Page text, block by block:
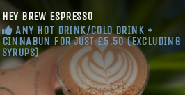
HEY BREW ESPRESSO
ANY HOT DRINK/COLD DRINK +
CINNABUN FOR JUST £5.50 (EXCLUDING
SYRUPS)